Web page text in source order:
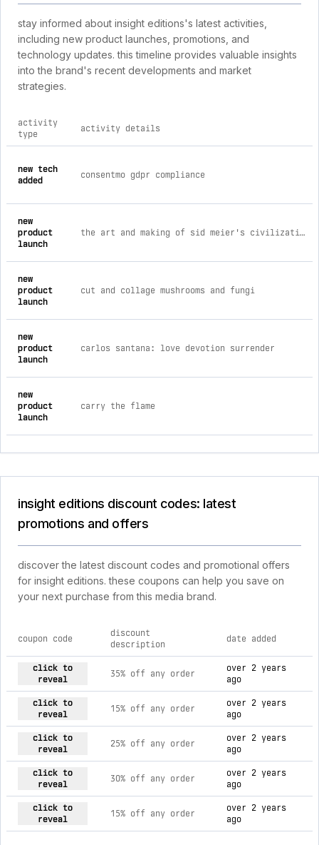
stay informed about insight editions's latest activities,
including new product launches, promotions, and
technology updates. this timeline provides valuable insights
into the brand's recent developments and market
strategies.
activity
type
activity details
new tech
added
consentmo gdpr compliance
new
product
launch
the art and making of sid meier's civilization vii
new
product
launch
cut and collage mushrooms and fungi
new
product
launch
carlos santana: love devotion surrender
new
product
launch
carry the flame
insight editions discount codes: latest
promotions and offers
discover the latest discount codes and promotional offers
for insight editions. these coupons can help you save on
your next purchase from this media brand.
current discount codes for insight editions
coupon code
discount
description
date added
click to
reveal
35% off any order
over 2 years
ago
click to
reveal
15% off any order
over 2 years
ago
click to
reveal
25% off any order
over 2 years
ago
click to
reveal
30% off any order
over 2 years
ago
click to
reveal
15% off any order
over 2 years
ago